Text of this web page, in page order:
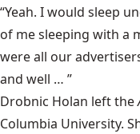
“Yeah. I would sleep
of me sleeping with a
were all our
and well … ”
Drobnic Holan left the
Columbia University.